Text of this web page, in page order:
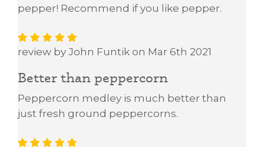
pepper! Recommend if you like pepper.
review by John Funtik on Mar 6th 2021
Better than peppercorn
Peppercorn medley is much better than
just fresh ground peppercorns.